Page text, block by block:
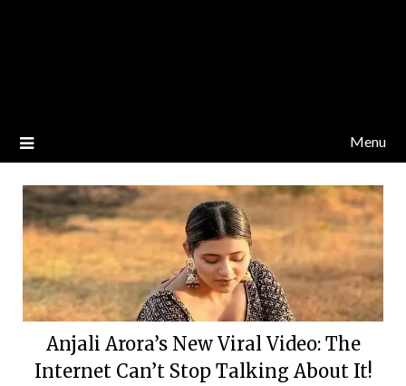
Menu
Anjali Arora’s New Viral Video: The
Internet Can’t Stop Talking About It!